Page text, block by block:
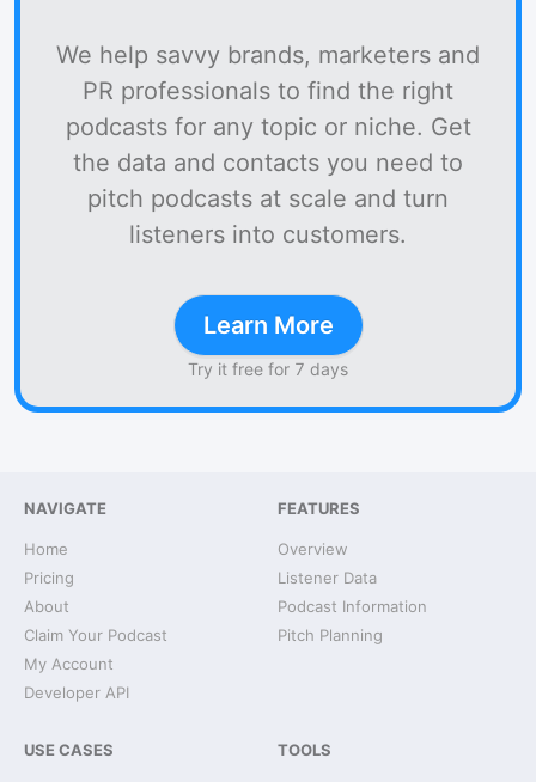
We help savvy brands, marketers and
PR professionals to find the right
podcasts for any topic or niche. Get
the data and contacts you need to
pitch podcasts at scale and turn
listeners into customers.
Learn More
Try it free for 7 days
NAVIGATE
Home
Pricing
About
Claim Your Podcast
My Account
Developer API
FEATURES
Overview
Listener Data
Podcast Information
Pitch Planning
USE CASES TOOLS